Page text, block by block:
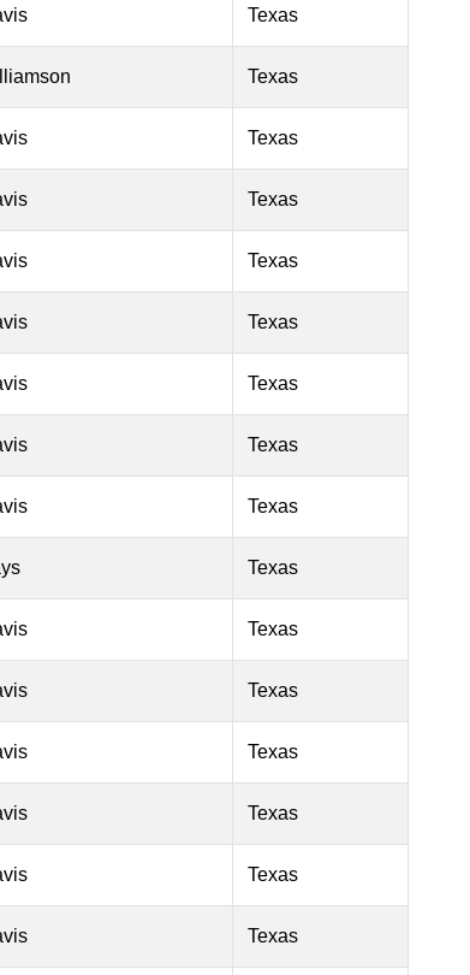
Texas
Texas
Texas
Texas
Texas
Texas
Texas
Texas
Texas
Texas
Texas
Texas
Texas
Texas
Texas
Texas